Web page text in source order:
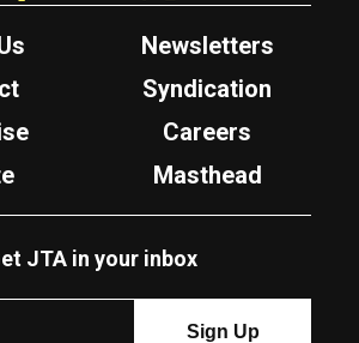
Newsletters
Syndication
Careers
Masthead
JTA in your inbox